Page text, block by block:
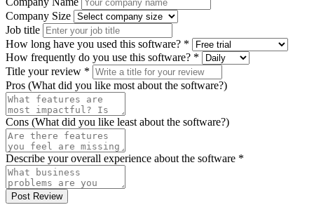
Company Size
Job title
How long have you used this software? *
How frequently do you use this software? *
Title your review *
Pros (What did you like most about the software?)
Cons (What did you like least about the software?)
Describe your overall experience about the software *
Post Review